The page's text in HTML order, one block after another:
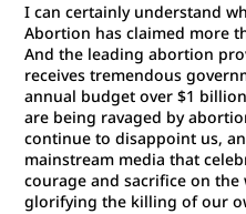
I can certainly understand
Abortion has claimed more
And the leading abortion
receives tremendous
annual budget over $1
are being ravaged by
continue to disappoint us,
mainstream media that
courage and sacrifice on the
glorifying the killing of our